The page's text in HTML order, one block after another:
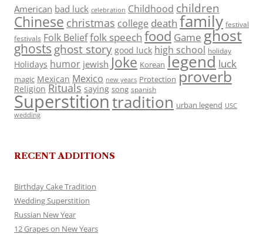
American bad luck celebration Childhood children
Chinese christmas college death family festival
festivals Folk Belieffolk speech food Game ghost
ghosts ghost story good luck high school holiday
Holidays humor jewish Joke Korean legend luck
magic Mexican Mexico new years Protection proverb
Religion Rituals saying song spanish
Superstitiontradition urban legend USC
wedding
RECENT ADDITIONS
Birthday Cake Tradition
Wedding Superstition
Russian New Year
12 Grapes on New Years